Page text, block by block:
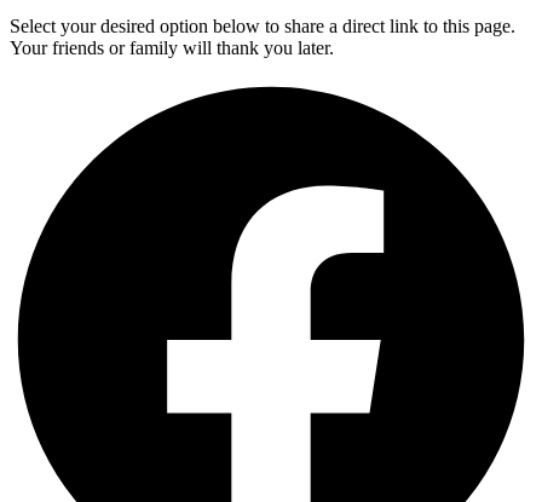
Select your desired option below to share a direct link to this page.
Your friends or family will thank you later.